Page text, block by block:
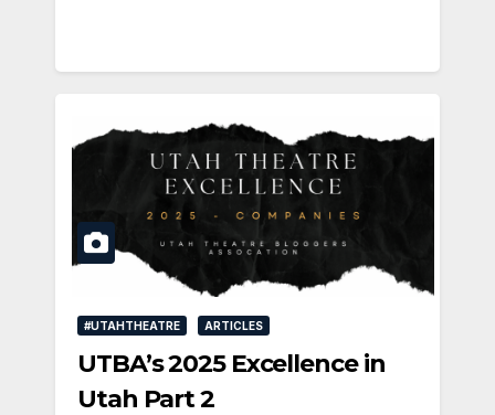
#UTAHTHEATRE ARTICLES
UTBA’s 2025 Excellence in
Utah Part 2